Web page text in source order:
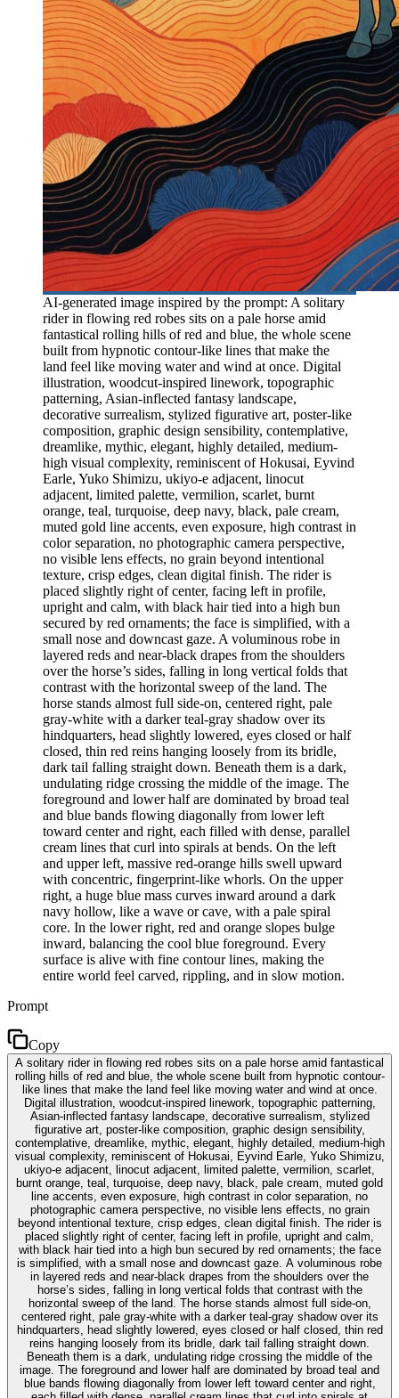
AI-generated image inspired by the prompt: A solitary
rider in flowing red robes sits on a pale horse amid
fantastical rolling hills of red and blue, the whole scene
built from hypnotic contour-like lines that make the
land feel like moving water and wind at once. Digital
illustration, woodcut-inspired linework, topographic
patterning, Asian-inflected fantasy landscape,
decorative surrealism, stylized figurative art, poster-like
composition, graphic design sensibility, contemplative,
dreamlike, mythic, elegant, highly detailed, medium-
high visual complexity, reminiscent of Hokusai, Eyvind
Earle, Yuko Shimizu, ukiyo-e adjacent, linocut
adjacent, limited palette, vermilion, scarlet, burnt
orange, teal, turquoise, deep navy, black, pale cream,
muted gold line accents, even exposure, high contrast in
color separation, no photographic camera perspective,
no visible lens effects, no grain beyond intentional
texture, crisp edges, clean digital finish. The rider is
placed slightly right of center, facing left in profile,
upright and calm, with black hair tied into a high bun
secured by red ornaments; the face is simplified, with a
small nose and downcast gaze. A voluminous robe in
layered reds and near-black drapes from the shoulders
over the horse’s sides, falling in long vertical folds that
contrast with the horizontal sweep of the land. The
horse stands almost full side-on, centered right, pale
gray-white with a darker teal-gray shadow over its
hindquarters, head slightly lowered, eyes closed or half
closed, thin red reins hanging loosely from its bridle,
dark tail falling straight down. Beneath them is a dark,
undulating ridge crossing the middle of the image. The
foreground and lower half are dominated by broad teal
and blue bands flowing diagonally from lower left
toward center and right, each filled with dense, parallel
cream lines that curl into spirals at bends. On the left
and upper left, massive red-orange hills swell upward
with concentric, fingerprint-like whorls. On the upper
right, a huge blue mass curves inward around a dark
navy hollow, like a wave or cave, with a pale spiral
core. In the lower right, red and orange slopes bulge
inward, balancing the cool blue foreground. Every
surface is alive with fine contour lines, making the
entire world feel carved, rippling, and in slow motion.
Prompt
Copy
A solitary rider in flowing red robes sits on a pale horse amid fantastical
rolling hills of red and blue, the whole scene built from hypnotic contour-
like lines that make the land feel like moving water and wind at once.
Digital illustration, woodcut-inspired linework, topographic patterning,
Asian-inflected fantasy landscape, decorative surrealism, stylized
figurative art, poster-like composition, graphic design sensibility,
contemplative, dreamlike, mythic, elegant, highly detailed, medium-high
visual complexity, reminiscent of Hokusai, Eyvind Earle, Yuko Shimizu,
ukiyo-e adjacent, linocut adjacent, limited palette, vermilion, scarlet,
burnt orange, teal, turquoise, deep navy, black, pale cream, muted gold
line accents, even exposure, high contrast in color separation, no
photographic camera perspective, no visible lens effects, no grain
beyond intentional texture, crisp edges, clean digital finish. The rider is
placed slightly right of center, facing left in profile, upright and calm,
with black hair tied into a high bun secured by red ornaments; the face
is simplified, with a small nose and downcast gaze. A voluminous robe
in layered reds and near-black drapes from the shoulders over the
horse’s sides, falling in long vertical folds that contrast with the
horizontal sweep of the land. The horse stands almost full side-on,
centered right, pale gray-white with a darker teal-gray shadow over its
hindquarters, head slightly lowered, eyes closed or half closed, thin red
reins hanging loosely from its bridle, dark tail falling straight down.
Beneath them is a dark, undulating ridge crossing the middle of the
image. The foreground and lower half are dominated by broad teal and
blue bands flowing diagonally from lower left toward center and right,